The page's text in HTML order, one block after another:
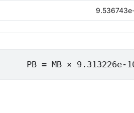
PB = MB × 9.313226e-